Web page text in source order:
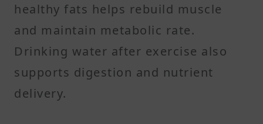
healthy fats helps rebuild muscle
and maintain metabolic rate.
Drinking water after exercise also
supports digestion and nutrient
delivery.